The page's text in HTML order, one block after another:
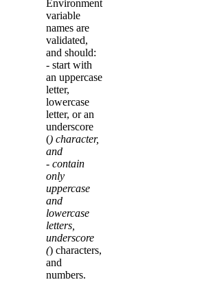
Environment
variable
names are
validated,
and should:
- start with
an uppercase
letter,
lowercase
letter, or an
underscore
() character,
and
- contain
only
uppercase
and
lowercase
letters,
underscore
() characters,
and
numbers.